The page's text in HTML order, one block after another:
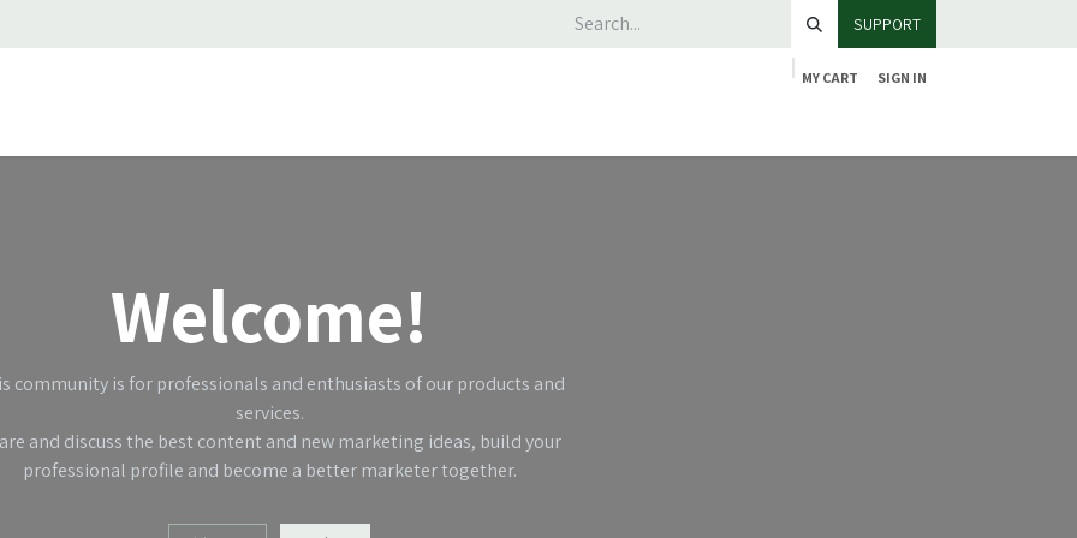
SUPPORT
MY CART SIGN IN
Welcome!
community is for professionals and enthusiasts of our products and
services.
and discuss the best content and new marketing ideas, build your
professional profile and become a better marketer together.